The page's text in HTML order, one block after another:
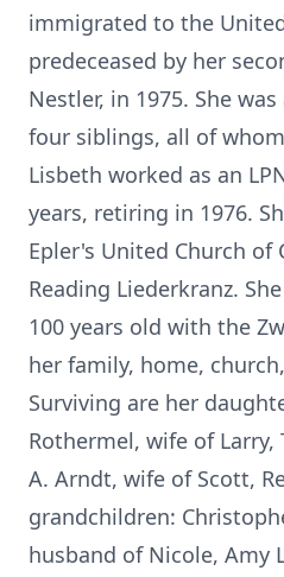
immigrated to the
predeceased by her
Nestler, in 1975. She
four siblings, all of
Lisbeth worked as an
years, retiring in 1976.
Epler's United Church of
Reading Liederkranz.
100 years old with the
her family, home,
Surviving are her
Rothermel, wife of Larry,
A. Arndt, wife of Scott,
grandchildren:
husband of Nicole, Amy